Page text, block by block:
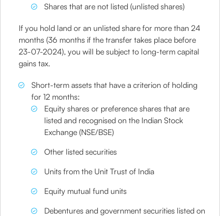
Shares that are not listed (unlisted shares)
If you hold land or an unlisted share for more than 24
months (36 months if the transfer takes place before
23-07-2024), you will be subject to long-term capital
gains tax.
Short-term assets that have a criterion of holding
for 12 months:
Equity shares or preference shares that are
listed and recognised on the Indian Stock
Exchange (NSE/BSE)
Other listed securities
Units from the Unit Trust of India
Equity mutual fund units
Debentures and government securities listed on